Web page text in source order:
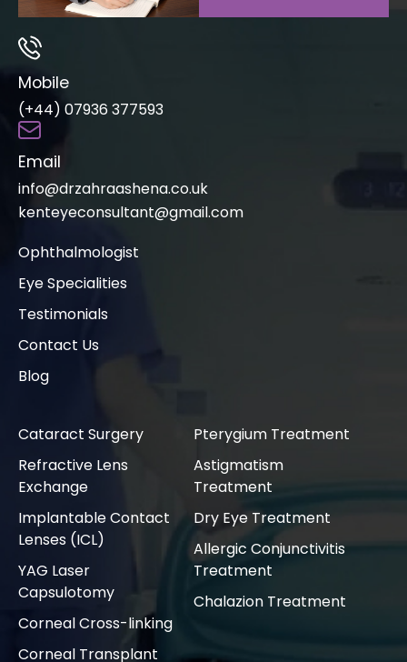
Mobile
(+44) 07936 377593
Email
info@drzahraashena.co.uk
kenteyeconsultant@gmail.com
Ophthalmologist
Eye Specialities
Testimonials
Contact Us
Blog
Cataract Surgery
Refractive Lens
Exchange
Implantable Contact
Lenses (ICL)
YAG Laser
Capsulotomy
Corneal Cross-linking
Corneal Transplant
Pterygium Treatment
Astigmatism
Treatment
Dry Eye Treatment
Allergic Conjunctivitis
Treatment
Chalazion Treatment